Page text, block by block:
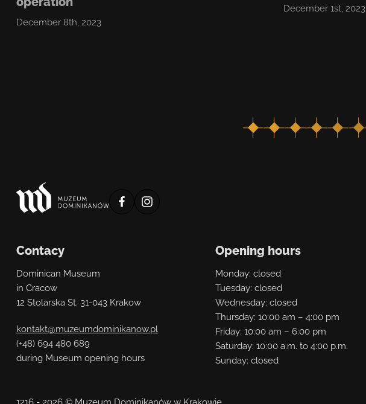
December 8th, 2023
December 1st, 2023
profil profil
Contacy
Dominican Museum
in Cracow
12 Stolarska St. 31-043 Krakow
kontakt@muzeumdominikanow.pl
(+48) 694 480 689
during Museum opening hours
Opening hours
Monday: closed
Tuesday: closed
Wednesday: closed
Thursday: 10:00 am – 4:00 pm
Friday: 10:00 am – 6:00 pm
Saturday: 10:00 a.m. to 4:00 p.m.
Sunday: closed